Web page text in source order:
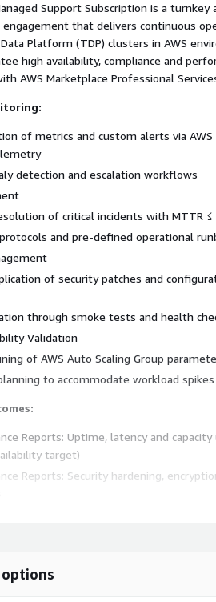
Support Subscription is a turnkey
engagement that delivers continuous
Platform (TDP) clusters in AWS
high availability, compliance and
AWS Marketplace Professional
of metrics and custom alerts via AWS
detection and escalation workflows
of critical incidents with MTTR
and pre-defined operational
of security patches and
through smoke tests and health
Validation
of AWS Auto Scaling Group
to accommodate workload spikes
Reports: Uptime, latency and
target)
Reports: Security hardening,
Amazon QuickSight integration for